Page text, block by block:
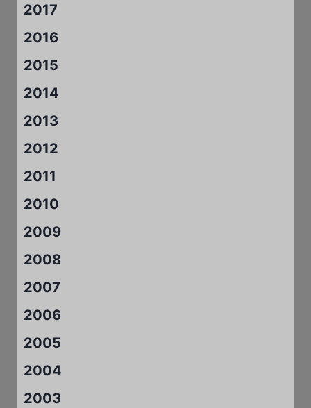
2017
2016
2015
2014
2013
2012
2011
2010
2009
2008
2007
2006
2005
2004
2003